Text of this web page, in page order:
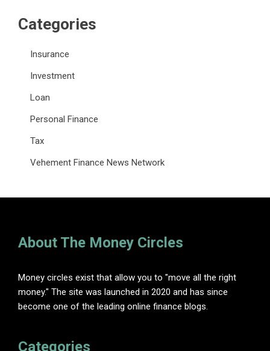
Categories
Insurance
Investment
Loan
Personal Finance
Tax
Vehement Finance News Network
About The Money Circles
Money circles exist that allow you to "move all the right
money." The site was launched in 2020 and has since
become one of the leading online finance blogs.
Categories